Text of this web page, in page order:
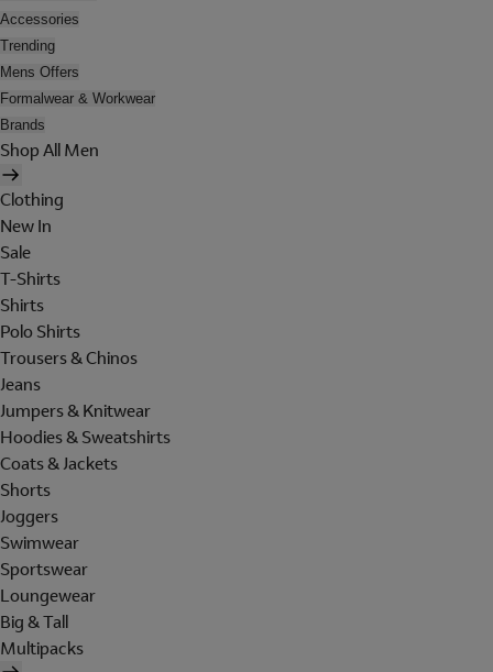
Accessories
Trending
Mens Offers
Formalwear & Workwear
Brands
Shop All Men
Clothing
New In
Sale
T-Shirts
Shirts
Polo Shirts
Trousers & Chinos
Jeans
Jumpers & Knitwear
Hoodies & Sweatshirts
Coats & Jackets
Shorts
Joggers
Swimwear
Sportswear
Loungewear
Big & Tall
Multipacks